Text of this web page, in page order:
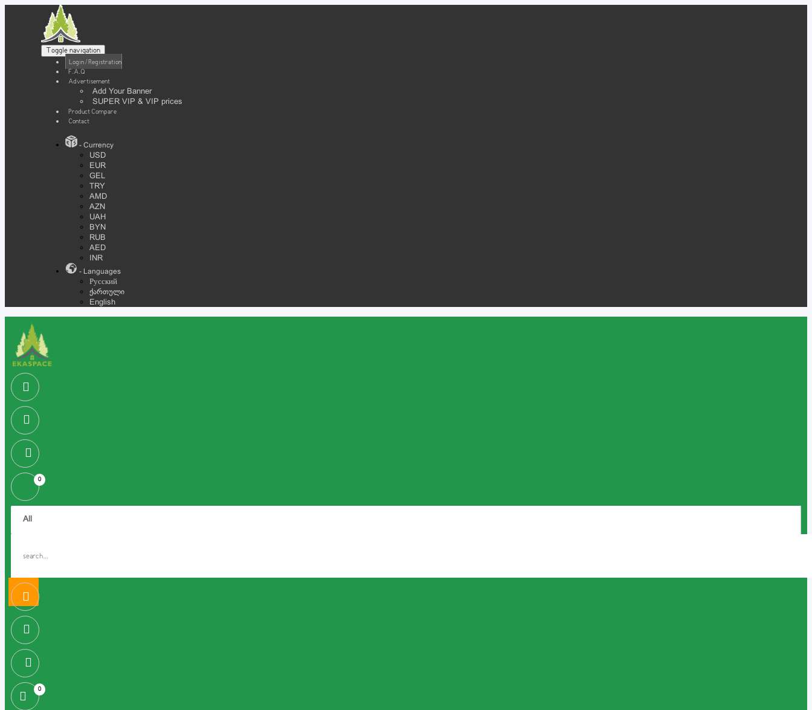
Toggle navigation
Login / Registration
F.A.Q
Advertisement
Add Your Banner
SUPER VIP & VIP prices
Product Compare
Contact
- Currency
USD
EUR
GEL
TRY
AMD
AZN
UAH
BYN
RUB
AED
INR
- Languages
Русский
ქართული
English
0
0